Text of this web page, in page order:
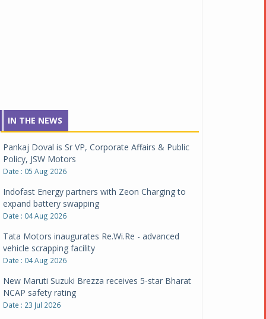
IN THE NEWS
Pankaj Doval is Sr VP, Corporate Affairs & Public
Policy, JSW Motors
Date : 05 Aug 2026
Indofast Energy partners with Zeon Charging to
expand battery swapping
Date : 04 Aug 2026
Tata Motors inaugurates Re.Wi.Re - advanced
vehicle scrapping facility
Date : 04 Aug 2026
New Maruti Suzuki Brezza receives 5-star Bharat
NCAP safety rating
Date : 23 Jul 2026